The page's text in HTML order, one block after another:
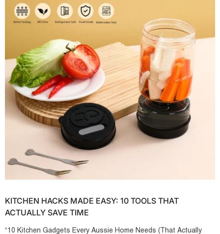
KITCHEN HACKS MADE EASY: 10 TOOLS THAT
ACTUALLY SAVE TIME
“10 Kitchen Gadgets Every Aussie Home Needs (That Actually